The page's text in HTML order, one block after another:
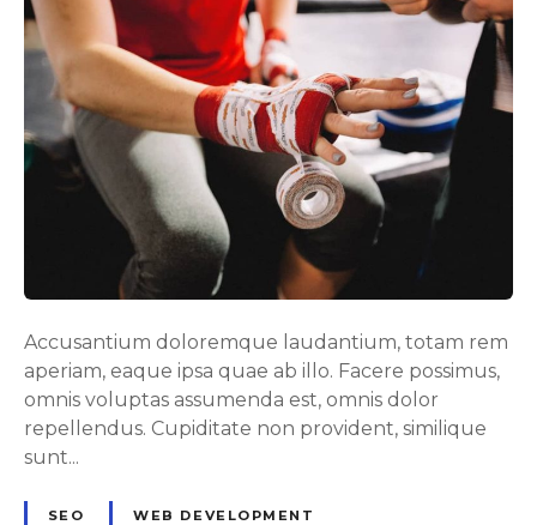
f
e
t
i
v
e
u
t
e
Accusantium doloremque laudantium, totam rem
aperiam, eaque ipsa quae ab illo. Facere possimus,
omnis voluptas assumenda est, omnis dolor
repellendus. Cupiditate non provident, similique
sunt...
SEO WEB DEVELOPMENT